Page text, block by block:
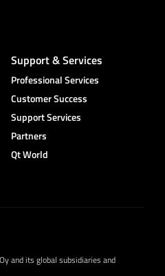
Support & Services
Professional Services
Customer Success
Support Services
Partners
Qt World
and its global subsidiaries and